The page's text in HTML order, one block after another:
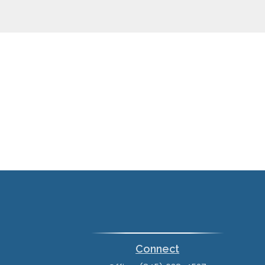
Connect